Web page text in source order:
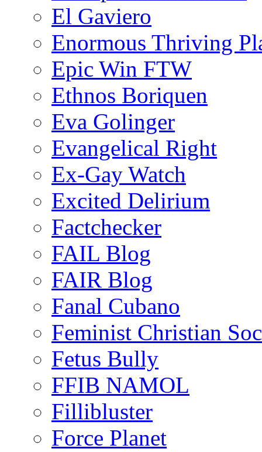
El Gaviero
Enormous Thriving
Epic Win FTW
Ethnos Boriquen
Eva Golinger
Evangelical Right
Ex-Gay Watch
Excited Delirium
Factchecker
FAIL Blog
FAIR Blog
Fanal Cubano
Feminist Christian
Fetus Bully
FFIB NAMOL
Fillibluster
Force Planet